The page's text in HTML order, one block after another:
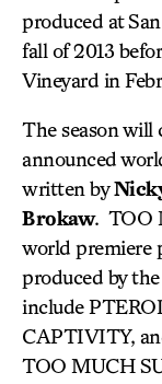
produced at
fall of 2013
Vineyard in
The season will
announced
written by
Brokaw. TOO
world premiere
produced by
include
CAPTIVITY,
TOO MUCH